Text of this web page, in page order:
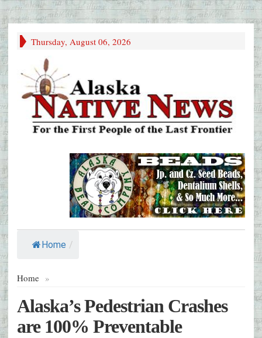
Thursday, August 06, 2026
Home /
Home »
Alaska’s Pedestrian Crashes
are 100% Preventable